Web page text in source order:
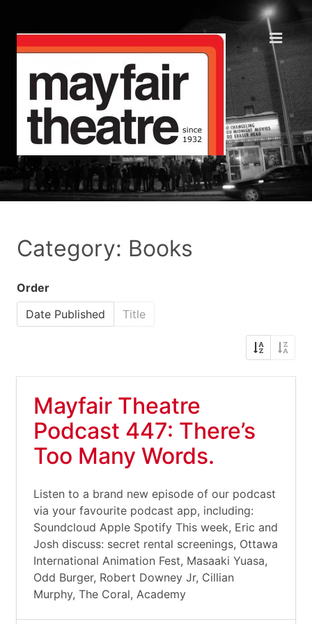
Category: Books
Order
Date Published
Title
Mayfair Theatre
Podcast 447: There’s
Too Many Words.
Listen to a brand new episode of our podcast
via your favourite podcast app, including:
Soundcloud Apple Spotify This week, Eric and
Josh discuss: secret rental screenings, Ottawa
International Animation Fest, Masaaki Yuasa,
Odd Burger, Robert Downey Jr, Cillian
Murphy, The Coral, Academy